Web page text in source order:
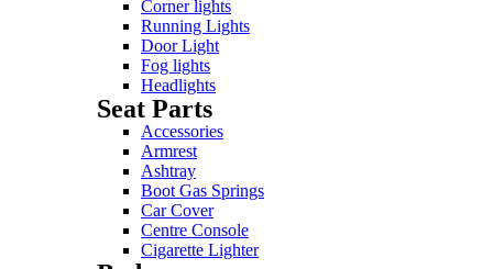
Corner lights
Running Lights
Door Light
Fog lights
Headlights
Seat Parts
Accessories
Armrest
Ashtray
Boot Gas Springs
Car Cover
Centre Console
Cigarette Lighter